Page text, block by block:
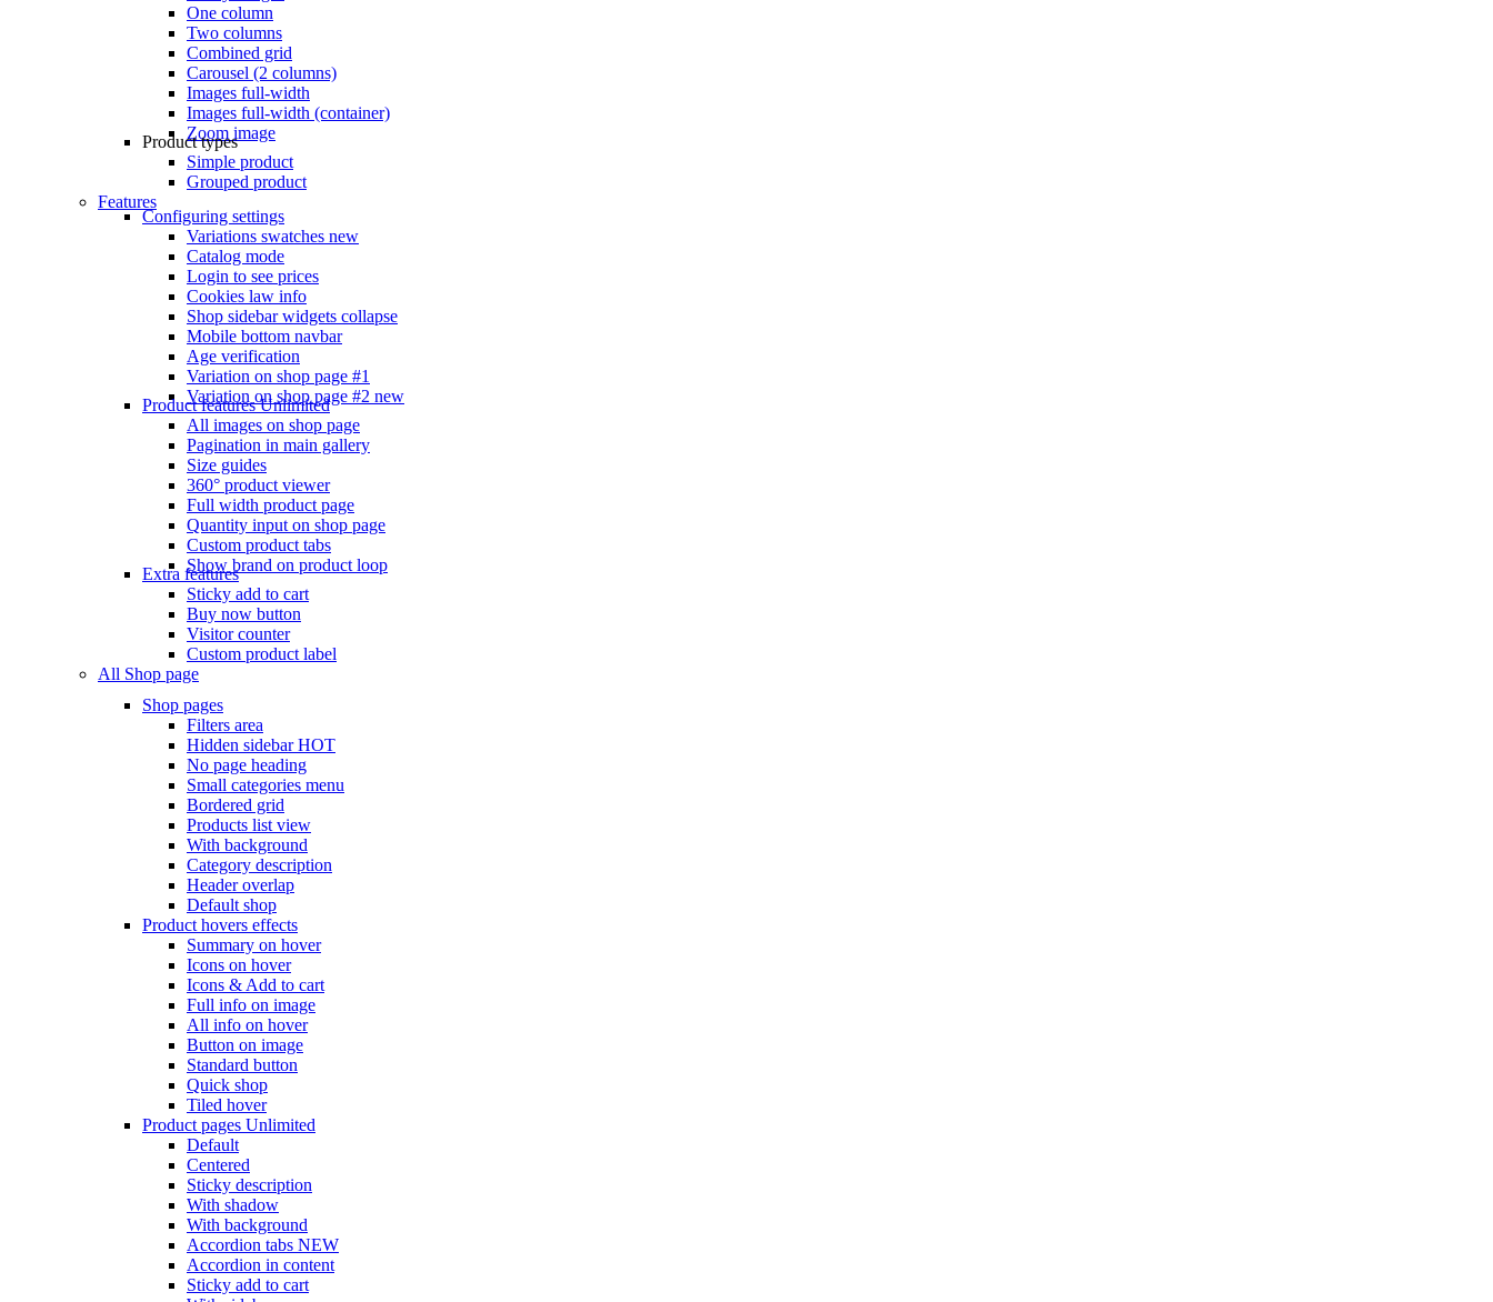
One column
Two columns
Combined grid
Carousel (2 columns)
Images full-width
Images full-width (container)
Zoom image
Product types
Simple product
Grouped product
Features
Configuring settings
Variations swatches new
Catalog mode
Login to see prices
Cookies law info
Shop sidebar widgets collapse
Mobile bottom navbar
Age verification
Variation on shop page #1
Variation on shop page #2 new
Product featuresUnlimited
All images on shop page
Pagination in main gallery
Size guides
360° product viewer
Full width product page
Quantity input on shop page
Custom product tabs
Show brand on product loop
Extra features
Sticky add to cart
Buy now button
Visitor counter
Custom product label
All Shop page
Shop pages
Filters area
Hidden sidebarHOT
No page heading
Small categories menu
Bordered grid
Products list view
With background
Category description
Header overlap
Default shop
Product hovers effects
Summary on hover
Icons on hover
Icons & Add to cart
Full info on image
All info on hover
Button on image
Standard button
Quick shop
Tiled hover
Product pages Unlimited
Default
Centered
Sticky description
With shadow
With background
Accordion tabs NEW
Accordion in content
Sticky add to cart